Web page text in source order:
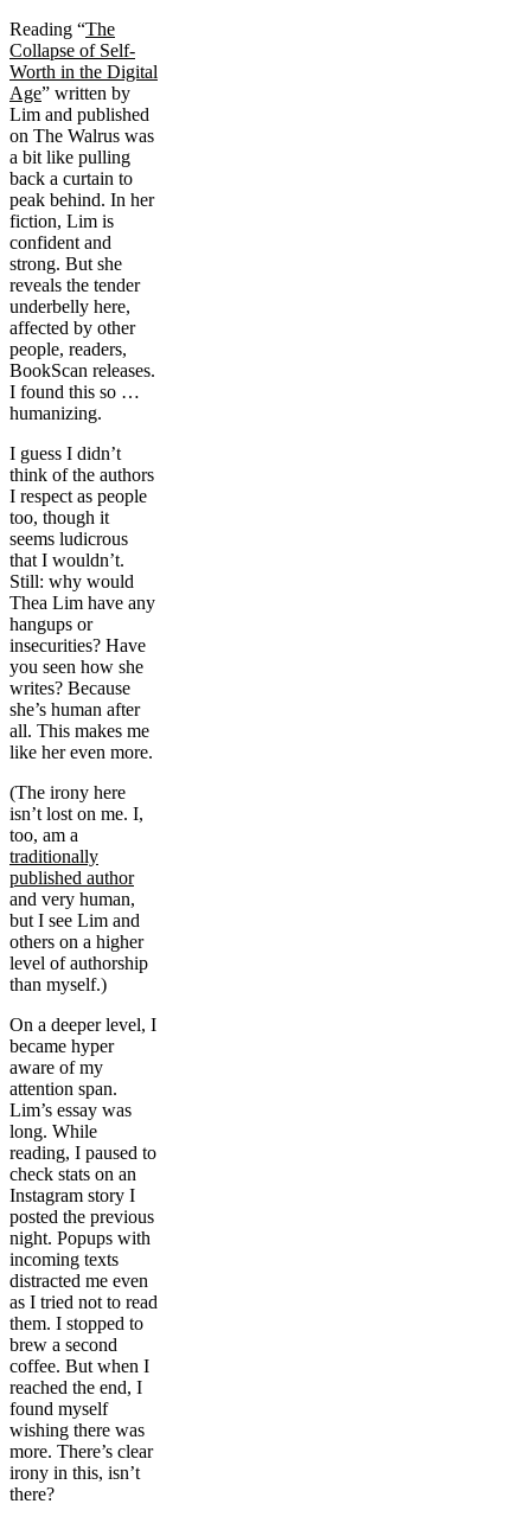
Reading “The
Collapse of Self-
Worth in the Digital
Age” written by
Lim and published
on The Walrus was
a bit like pulling
back a curtain to
peak behind. In her
fiction, Lim is
confident and
strong. But she
reveals the tender
underbelly here,
affected by other
people, readers,
BookScan releases.
I found this so …
humanizing.
I guess I didn’t
think of the authors
I respect as people
too, though it
seems ludicrous
that I wouldn’t.
Still: why would
Thea Lim have any
hangups or
insecurities? Have
you seen how she
writes? Because
she’s human after
all. This makes me
like her even more.
(The irony here
isn’t lost on me. I,
too, am a
traditionally
published author
and very human,
but I see Lim and
others on a higher
level of authorship
than myself.)
On a deeper level, I
became hyper
aware of my
attention span.
Lim’s essay was
long. While
reading, I paused to
check stats on an
Instagram story I
posted the previous
night. Popups with
incoming texts
distracted me even
as I tried not to read
them. I stopped to
brew a second
coffee. But when I
reached the end, I
found myself
wishing there was
more. There’s clear
irony in this, isn’t
there?